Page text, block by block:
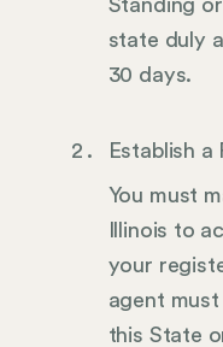
Standing
state duly
30 days.
Establish
You must
Illinois to
your
agent
this State